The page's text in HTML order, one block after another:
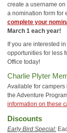
create a username
a nomination form for
complete your
March 1 each year!
If you are interested
opportunities for less
Office today!
Charlie Plyter
Available for
the Adventure
information on these
Discounts
Early Bird Special: